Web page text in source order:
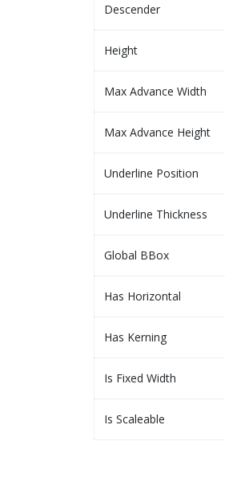
Descender
Height
Max Advance Width
Max Advance Height
Underline Position
Underline Thickness
Global BBox
Has Horizontal
Has Kerning
Is Fixed Width
Is Scaleable